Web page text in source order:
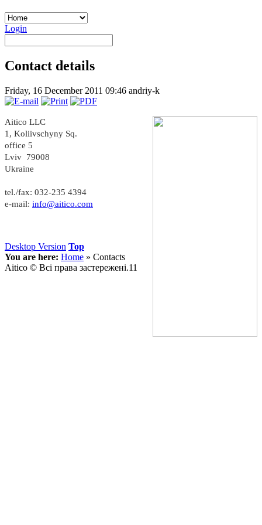
Login
Contact details
Friday, 16 December 2011 09:46 andriy-k
Aitico LLC
1, Koliivschyny Sq.
office 5
Lviv 79008
Ukraine
tel./fax: 032-235 4394
e-mail: info@aitico.com
Desktop Version Top
You are here: Home » Contacts
Aitico © Всі права застережені.11